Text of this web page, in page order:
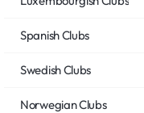
Spanish Clubs
Swedish Clubs
Norwegian Clubs